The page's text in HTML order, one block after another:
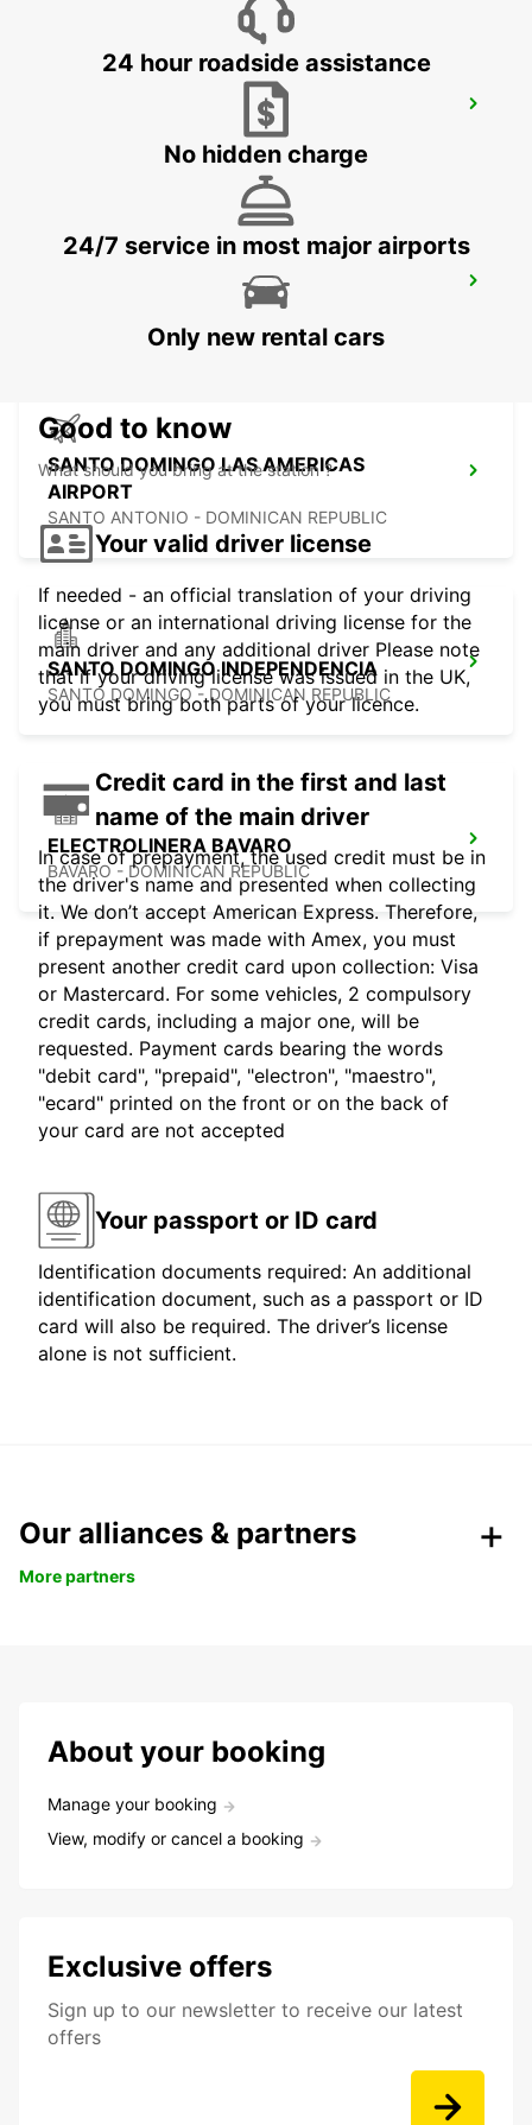
PUNTA CANA INTL AIRPORT
PUNTA CANA - DOMINICAN REPUBLIC
PUNTA CANA INT AIRPORT CHAUFFEUR
BAVARO - DOMINICAN REPUBLIC
SANTO DOMINGO LAS AMERICAS
AIRPORT
SANTO ANTONIO - DOMINICAN REPUBLIC
SANTO DOMINGO INDEPENDENCIA
SANTO DOMINGO - DOMINICAN REPUBLIC
ELECTROLINERA BAVARO
BAVARO - DOMINICAN REPUBLIC
24 hour roadside assistance
No hidden charge
24/7 service in most major airports
Only new rental cars
Good to know
What should you bring at the station ?
Your valid driver license
If needed - an official translation of your driving
license or an international driving license for the
main driver and any additional driver Please note
that if your driving license was issued in the UK,
you must bring both parts of your licence.
Credit card in the first and last
name of the main driver
In case of prepayment, the used credit must be in
the driver's name and presented when collecting
it. We don’t accept American Express. Therefore,
if prepayment was made with Amex, you must
present another credit card upon collection: Visa
or Mastercard. For some vehicles, 2 compulsory
credit cards, including a major one, will be
requested. Payment cards bearing the words
"debit card", "prepaid", "electron", "maestro",
"ecard" printed on the front or on the back of
your card are not accepted
Your passport or ID card
Identification documents required: An additional
identification document, such as a passport or ID
card will also be required. The driver’s license
alone is not sufficient.
Our alliances & partners
More partners
About your booking
Manage your booking
View, modify or cancel a booking
Exclusive offers
Sign up to our newsletter to receive our latest
offers